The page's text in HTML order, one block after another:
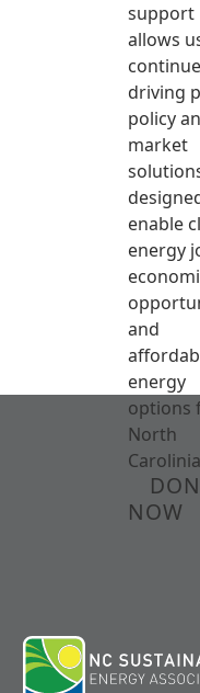
support
allows
continue
driving
policy
market
enable
energy
and
energy
options
North
NOW